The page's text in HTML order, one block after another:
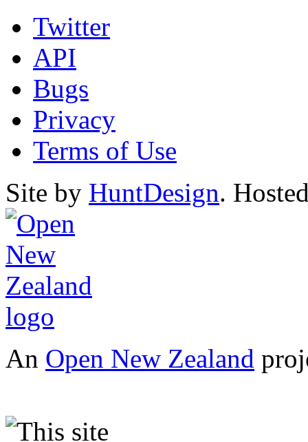
Twitter
API
Bugs
Privacy
Terms of Use
Site by HuntDesign.
An Open New Zealand